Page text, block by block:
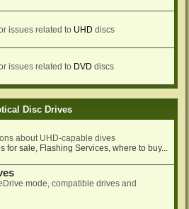
issues related to UHD discs
issues related to DVD discs
Disc Drives
about UHD-capable dives
for sale, Flashing Services, where to buy...
mode, compatible drives and